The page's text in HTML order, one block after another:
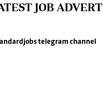
JOB ADVERT
telegram channel